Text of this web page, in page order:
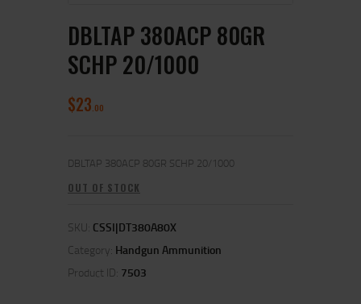
DBLTAP 380ACP 80GR
SCHP 20/1000
$23 00
DBLTAP 380ACP 80GR SCHP 20/1000
OUT OF STOCK
SKU: CSSI|DT380A80X
Category: Handgun Ammunition
Product ID: 7503